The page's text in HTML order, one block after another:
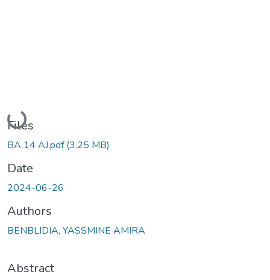
Loading...
Files
BA 14 AJ.pdf(3.25 MB)
Date
2024-06-26
Authors
BENBLIDIA, YASSMINE AMIRA
Abstract